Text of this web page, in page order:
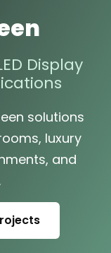
Display
solutions
luxury
and